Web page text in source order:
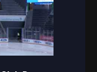
International
(W)
NCAA (W)